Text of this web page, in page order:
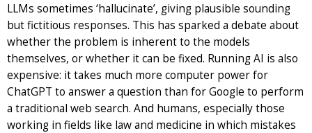
LLMs sometimes ‘hallucinate’, giving plausible sounding
but fictitious responses. This has sparked a debate about
whether the problem is inherent to the models
themselves, or whether it can be fixed. Running AI is also
expensive: it takes much more computer power for
ChatGPT to answer a question than for Google to perform
a traditional web search. And humans, especially those
working in fields like law and medicine in which mistakes